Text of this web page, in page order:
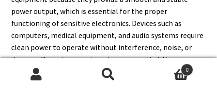
power output, which is essential for the proper
functioning of sensitive electronics. Devices such as
computers, medical equipment, and audio systems require
clean power to operate without interference, noise, or
damage. Pure sine wave inverters ensure that these
devices receive the ideal voltage and frequency, preventing
potential issues like overheating, malfunction, or reduced
0